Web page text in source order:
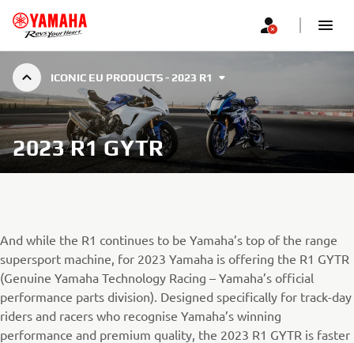
ICONIC EU PRODUCTS - 2023 R1
2023 R1 GYTR
And while the R1 continues to be Yamaha’s top of the range
supersport machine, for 2023 Yamaha is offering the R1 GYTR
(Genuine Yamaha Technology Racing – Yamaha’s official
performance parts division). Designed specifically for track-day
riders and racers who recognise Yamaha’s winning
performance and premium quality, the 2023 R1 GYTR is faster